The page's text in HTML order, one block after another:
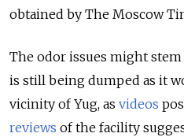
obtained by The Moscow
The odor issues might
is still being dumped as it
vicinity of Yug, as videos
reviews of the facility